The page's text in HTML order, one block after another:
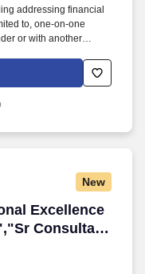
addressing financial
to, one-on-one
or with another
outside the context of
and provides a
military lifecycle,
New
Excellence
Consultant
Chain
Excellence -